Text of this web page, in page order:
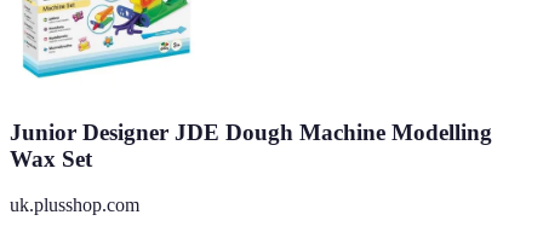
Junior Designer JDE Dough Machine Modelling
Wax Set
uk.plusshop.com